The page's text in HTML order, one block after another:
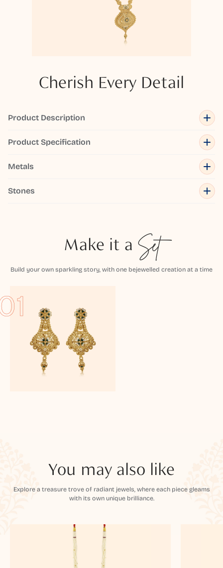
Cherish Every Detail
Product Description
Product Specification
Metals
Stones
Make it a Set
Build your own sparkling story, with one bejewelled creation at a time
You may also like
Explore a treasure trove of radiant jewels, where each piece gleams
with its own unique brilliance.